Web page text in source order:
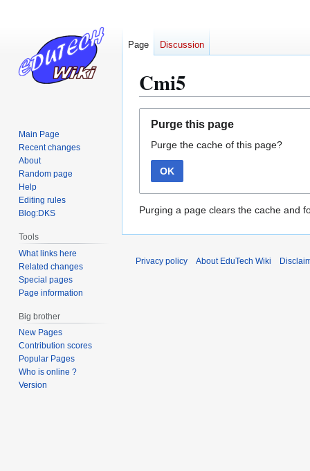
Cmi5
navigation
search
Purge this page
Purge the cache of this page?
OK
Purging a page clears the cache and
Page Discussion
Main Page
Recent changes
About
Random page
Help
Editing rules
Blog:DKS
Tools
What links here
Related changes
Special pages
Page information
Big brother
New Pages
Contribution scores
Popular Pages
Who is online ?
Version
Privacy policy About EduTech Wiki